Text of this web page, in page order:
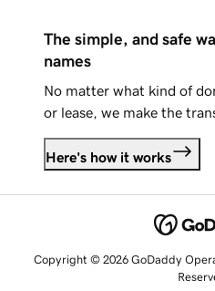
The simple, and safe
names
No matter what kind of
or lease, we make the
Here's how it works
Copyright © 2026 GoDaddy